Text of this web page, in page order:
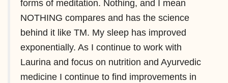
forms of meditation. Nothing, and I mean
NOTHING compares and has the science
behind it like TM. My sleep has improved
exponentially. As I continue to work with
Laurina and focus on nutrition and Ayurvedic
medicine I continue to find improvements in